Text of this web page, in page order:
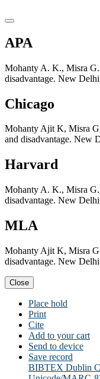
APA
Mohanty A. K., Misra
disadvantage. New
Chicago
Mohanty Ajit K, Misra
and disadvantage. New
Harvard
Mohanty A. K., Misra
disadvantage. New
MLA
Mohanty Ajit K, Misra
disadvantage. New
Close
Place hold
Print
Cite
Add to your cart
Send to device
Save record
BIBTEX Dublin